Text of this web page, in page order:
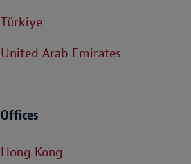
Türkiye
United Arab Emirates
Offices
Hong Kong